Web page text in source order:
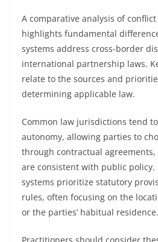
A comparative analysis of
highlights fundamental
systems address cross-border
international partnership laws.
relate to the sources and
determining applicable law.
Common law jurisdictions tend
autonomy, allowing parties to
through contractual
are consistent with public
systems prioritize statutory
rules, often focusing on the
or the parties’ habitual residence.